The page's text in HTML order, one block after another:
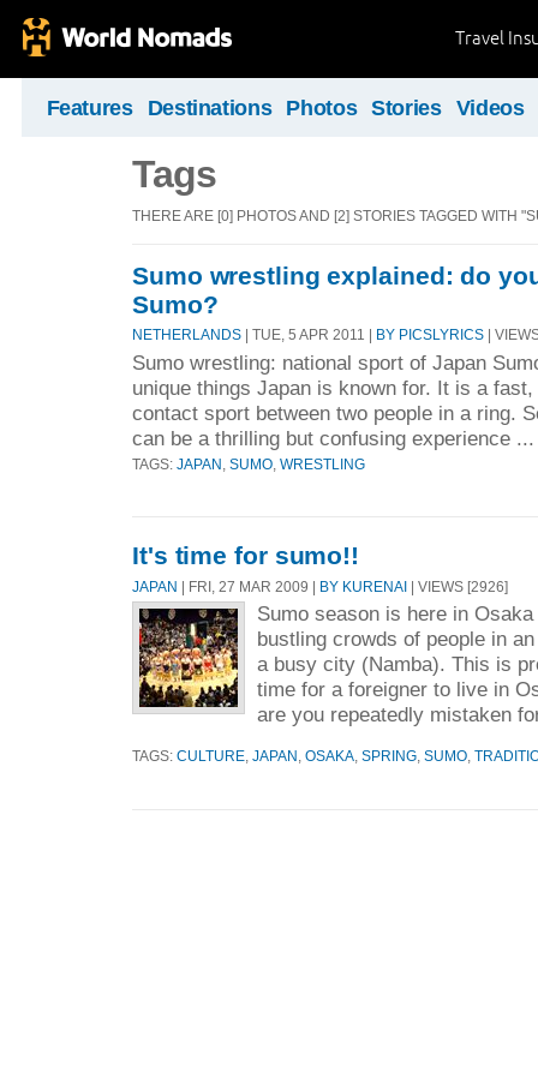
Travel
Features Destinations Photos Stories Videos
Tags
THERE ARE [0] PHOTOS AND [2] STORIES TAGGED WITH
Sumo wrestling explained: do
Sumo?
NETHERLANDS | TUE, 5 APR 2011 | BY PICSLYRICS |
Sumo wrestling: national sport of Japan
unique things Japan is known for. It is a
contact sport between two people in a ring.
can be a thrilling but confusing experience
TAGS: JAPAN SUMO WRESTLING
It's time for sumo!!
JAPAN | FRI, 27 MAR 2009 | BY KURENAI | VIEWS [2926]
Sumo season is here in
bustling crowds of people in
a busy city (Namba). This is
time for a foreigner to live in
are you repeatedly mistaken
TAGS: CULTURE JAPAN OSAKA SPRING SUMO